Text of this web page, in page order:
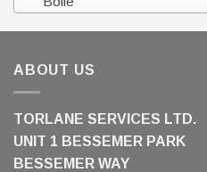
ABOUT US
TORLANE SERVICES LTD.
UNIT 1 BESSEMER PARK
BESSEMER WAY